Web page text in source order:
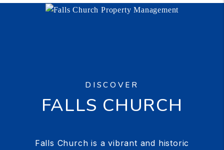
DISCOVER
FALLS CHURCH
Falls Church is a vibrant and historic